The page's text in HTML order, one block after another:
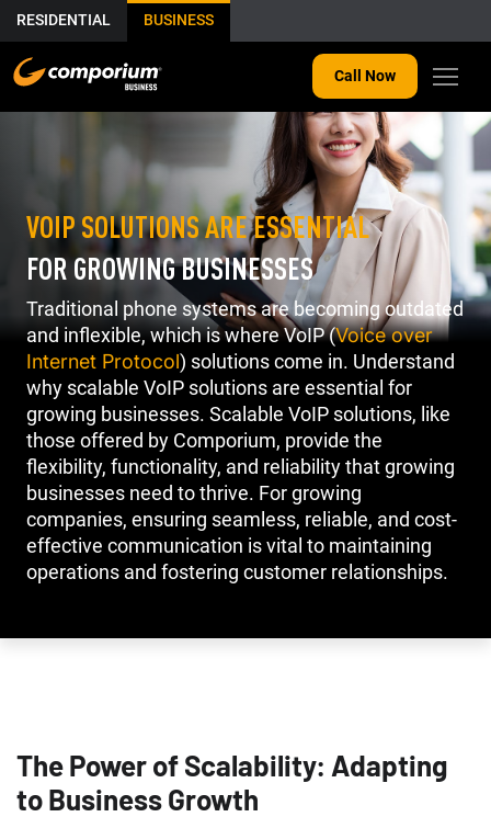
RESIDENTIAL BUSINESS
Call Now
VOIP SOLUTIONS ARE ESSENTIAL
FOR GROWING BUSINESSES
Traditional phone systems are becoming outdated
and inflexible, which is where VoIP (Voice over
Internet Protocol) solutions come in. Understand
why scalable VoIP solutions are essential for
growing businesses. Scalable VoIP solutions, like
those offered by Comporium, provide the
flexibility, functionality, and reliability that growing
businesses need to thrive. For growing
companies, ensuring seamless, reliable, and cost-
effective communication is vital to maintaining
operations and fostering customer relationships.
The Power of Scalability: Adapting
to Business Growth